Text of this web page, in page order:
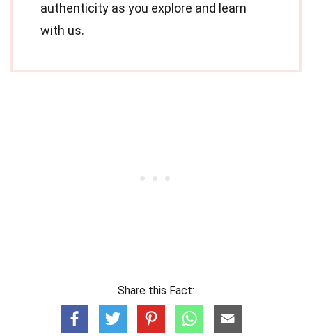
authenticity as you explore and learn
with us.
Share this Fact: